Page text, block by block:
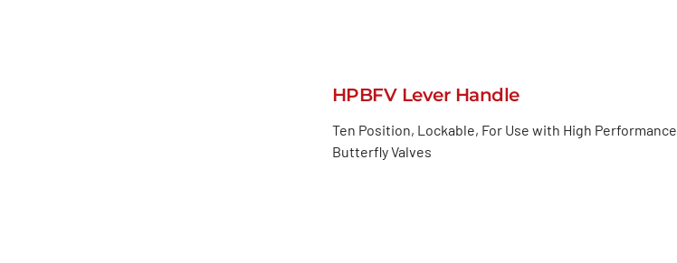
HPBFV Lever Handle
Ten Position, Lockable, For Use with High Performance
Butterfly Valves